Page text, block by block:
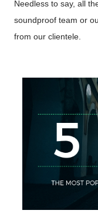
Needless to say, all
soundproof team or
from our clientele.